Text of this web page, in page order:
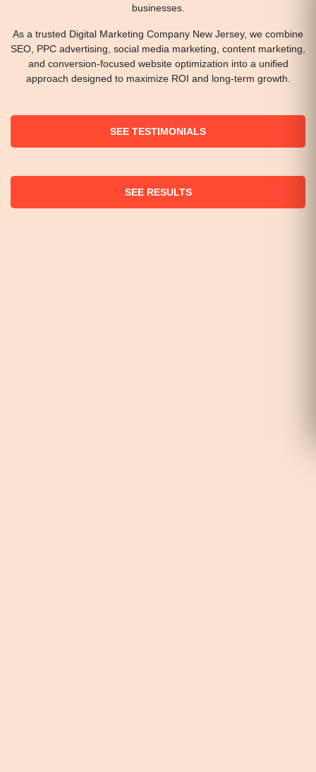
businesses.
As a trusted Digital Marketing Company New Jersey, we combine
SEO, PPC advertising, social media marketing, content marketing,
and conversion-focused website optimization into a unified
approach designed to maximize ROI and long-term growth.
SEE TESTIMONIALS
SEE RESULTS